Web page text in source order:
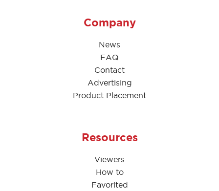
Company
News
FAQ
Contact
Advertising
Product Placement
Resources
Viewers
How to
Favorited